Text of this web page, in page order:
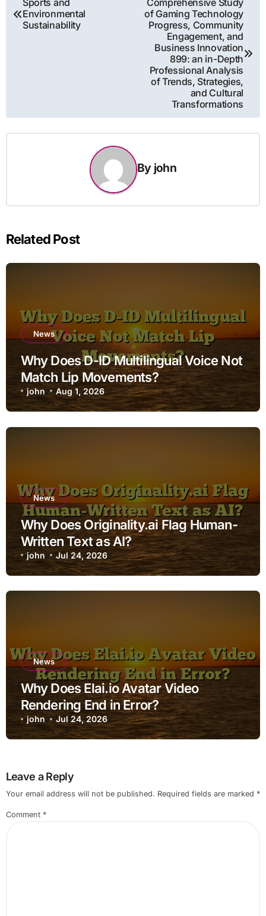
navigation
Sports and
Environmental
Sustainability
Comprehensive Study
of Gaming Technology
Progress, Community
Engagement, and
Business Innovation
899: an in-Depth
Professional Analysis
of Trends, Strategies,
and Cultural
Transformations
By john
Related Post
News
Why Does D-ID Multilingual Voice Not
Match Lip Movements?
john Aug 1, 2026
News
Why Does Originality.ai Flag Human-
Written Text as AI?
john Jul 24, 2026
News
Why Does Elai.io Avatar Video
Rendering End in Error?
john Jul 24, 2026
Leave a Reply
Your email address will not be published. Required fields are marked *
Comment *